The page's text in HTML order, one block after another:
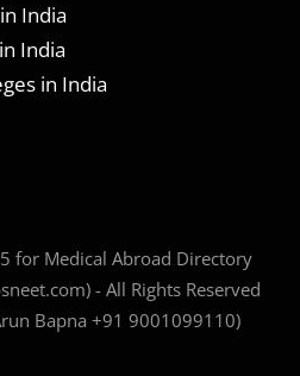
India
India
in India
for Medical Abroad Directory
- All Rights Reserved
Bapna +91 9001099110)